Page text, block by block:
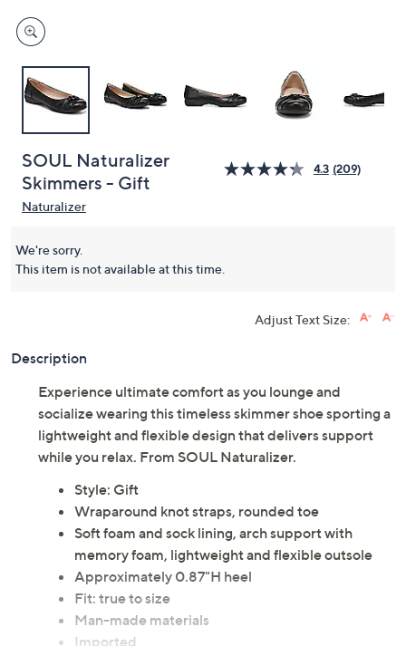
SOUL Naturalizer
Skimmers - Gift
4.3 (209)
Naturalizer
We're sorry.
This item is not available at this time.
Adjust Text Size:
Description
Experience ultimate comfort as you lounge and
socialize wearing this timeless skimmer shoe sporting a
lightweight and flexible design that delivers support
while you relax. From SOUL Naturalizer.
Style: Gift
Wraparound knot straps, rounded toe
Soft foam and sock lining, arch support with
memory foam, lightweight and flexible outsole
Approximately 0.87"H heel
Fit: true to size
Man-made materials
Imported